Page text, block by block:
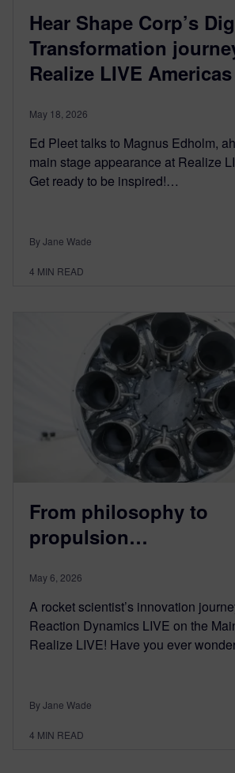
Hear Shape Corp’s
Transformation
Realize LIVE
May 18, 2026
Ed Pleet talks to Magnus Edholm,
main stage appearance at Realize
Get ready to be inspired!…
By Jane Wade
4 MIN READ
From philosophy to
propulsion…
May 6, 2026
A rocket scientist’s innovation
Reaction Dynamics LIVE on the
Realize LIVE! Have you ever
By Jane Wade
4 MIN READ